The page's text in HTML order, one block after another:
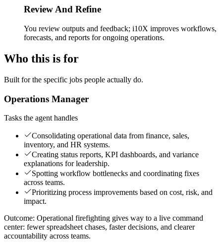
Review And Refine
You review outputs and feedback; i10X improves workflows,
forecasts, and reports for ongoing operations.
Who this is for
Built for the specific jobs people actually do.
Operations Manager
Tasks the agent handles
Consolidating operational data from finance, sales,
inventory, and HR systems.
Creating status reports, KPI dashboards, and variance
explanations for leadership.
Spotting workflow bottlenecks and coordinating fixes
across teams.
Prioritizing process improvements based on cost, risk, and
impact.
Outcome: Operational firefighting gives way to a live command
center: fewer spreadsheet chases, faster decisions, and clearer
accountability across teams.